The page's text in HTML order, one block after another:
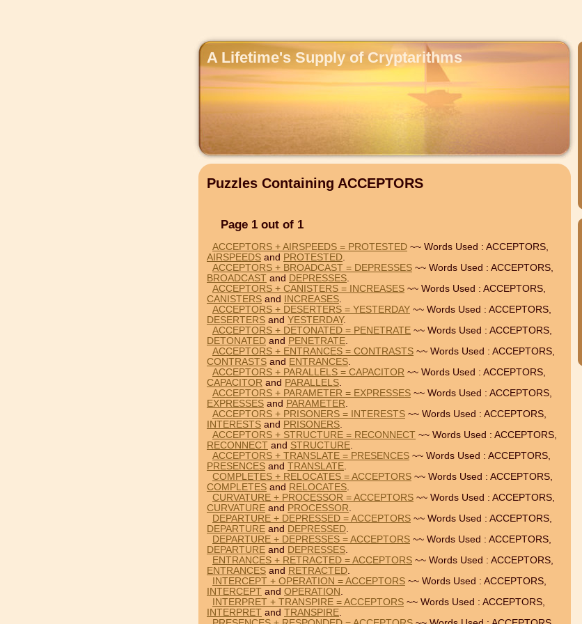
A Lifetime's Supply of Cryptarithms
Puzzles Containing ACCEPTORS
Page 1 out of 1
ACCEPTORS + AIRSPEEDS = PROTESTED ~~ Words Used : ACCEPTORS,
AIRSPEEDS and PROTESTED.
ACCEPTORS + BROADCAST = DEPRESSES ~~ Words Used : ACCEPTORS,
BROADCAST and DEPRESSES.
ACCEPTORS + CANISTERS = INCREASES ~~ Words Used : ACCEPTORS,
CANISTERS and INCREASES.
ACCEPTORS + DESERTERS = YESTERDAY ~~ Words Used : ACCEPTORS,
DESERTERS and YESTERDAY.
ACCEPTORS + DETONATED = PENETRATE ~~ Words Used : ACCEPTORS,
DETONATED and PENETRATE.
ACCEPTORS + ENTRANCES = CONTRASTS ~~ Words Used : ACCEPTORS,
CONTRASTS and ENTRANCES.
ACCEPTORS + PARALLELS = CAPACITOR ~~ Words Used : ACCEPTORS,
CAPACITOR and PARALLELS.
ACCEPTORS + PARAMETER = EXPRESSES ~~ Words Used : ACCEPTORS,
EXPRESSES and PARAMETER.
ACCEPTORS + PRISONERS = INTERESTS ~~ Words Used : ACCEPTORS,
INTERESTS and PRISONERS.
ACCEPTORS + STRUCTURE = RECONNECT ~~ Words Used : ACCEPTORS,
RECONNECT and STRUCTURE.
ACCEPTORS + TRANSLATE = PRESENCES ~~ Words Used : ACCEPTORS,
PRESENCES and TRANSLATE.
COMPLETES + RELOCATES = ACCEPTORS ~~ Words Used : ACCEPTORS,
COMPLETES and RELOCATES.
CURVATURE + PROCESSOR = ACCEPTORS ~~ Words Used : ACCEPTORS,
CURVATURE and PROCESSOR.
DEPARTURE + DEPRESSED = ACCEPTORS ~~ Words Used : ACCEPTORS,
DEPARTURE and DEPRESSED.
DEPARTURE + DEPRESSES = ACCEPTORS ~~ Words Used : ACCEPTORS,
DEPARTURE and DEPRESSES.
ENTRANCES + RETRACTED = ACCEPTORS ~~ Words Used : ACCEPTORS,
ENTRANCES and RETRACTED.
INTERCEPT + OPERATION = ACCEPTORS ~~ Words Used : ACCEPTORS,
INTERCEPT and OPERATION .
INTERPRET + TRANSPIRE = ACCEPTORS ~~ Words Used : ACCEPTORS,
INTERPRET and TRANSPIRE.